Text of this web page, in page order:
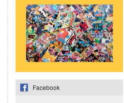
Facebook